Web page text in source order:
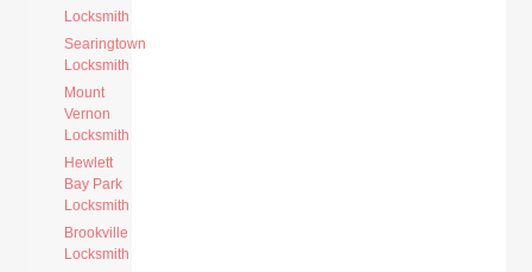
Locksmith
Searingtown
Locksmith
Mount
Vernon
Locksmith
Hewlett
Bay Park
Locksmith
Brookville
Locksmith